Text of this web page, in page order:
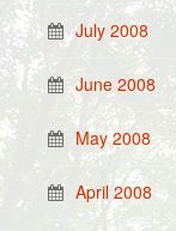
July 2008
June 2008
May 2008
April 2008